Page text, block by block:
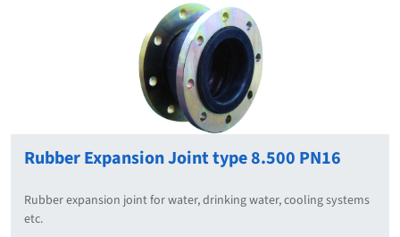
Rubber Expansion Joint type 8.500 PN16
Rubber expansion joint for water, drinking water, cooling systems
etc.